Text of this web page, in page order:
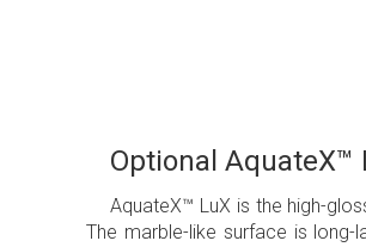
Optional AquateX™
AquateX™ LuX is the high-
The marble-like surface is